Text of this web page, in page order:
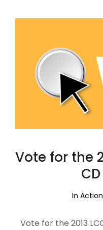
Vote for the
In Action
Vote for the 2013